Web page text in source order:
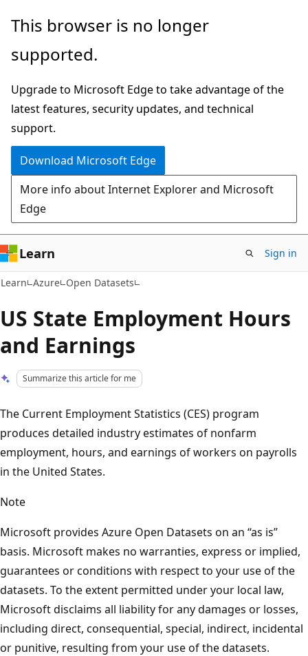
Skip
main
Skip
Ask
chat
experience
This browser is no longer
supported.
Upgrade to Microsoft Edge to take advantage of the
latest features, security updates, and technical
support.
Download Microsoft Edge
More info about Internet Explorer and Microsoft
Edge
Learn Sign in
Learn Azure Open Datasets
US State Employment Hours
and Earnings
Summarize this article for me
The Current Employment Statistics (CES) program
produces detailed industry estimates of nonfarm
employment, hours, and earnings of workers on payrolls
in the United States.
Note
Microsoft provides Azure Open Datasets on an “as is”
basis. Microsoft makes no warranties, express or implied,
guarantees or conditions with respect to your use of the
datasets. To the extent permitted under your local law,
Microsoft disclaims all liability for any damages or losses,
including direct, consequential, special, indirect, incidental
or punitive, resulting from your use of the datasets.